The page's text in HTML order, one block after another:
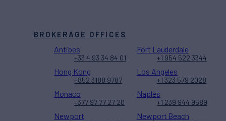
BROKERAGE OFFICES
Antibes
+33 4 93 34 84 01
Fort Lauderdale
+1 954 522 3344
Hong Kong
+852 3188 9787
Los Angeles
+1 323 579 2028
Monaco
+377 97 77 27 20
Naples
+1 239 944 9589
Newport Newport Beach